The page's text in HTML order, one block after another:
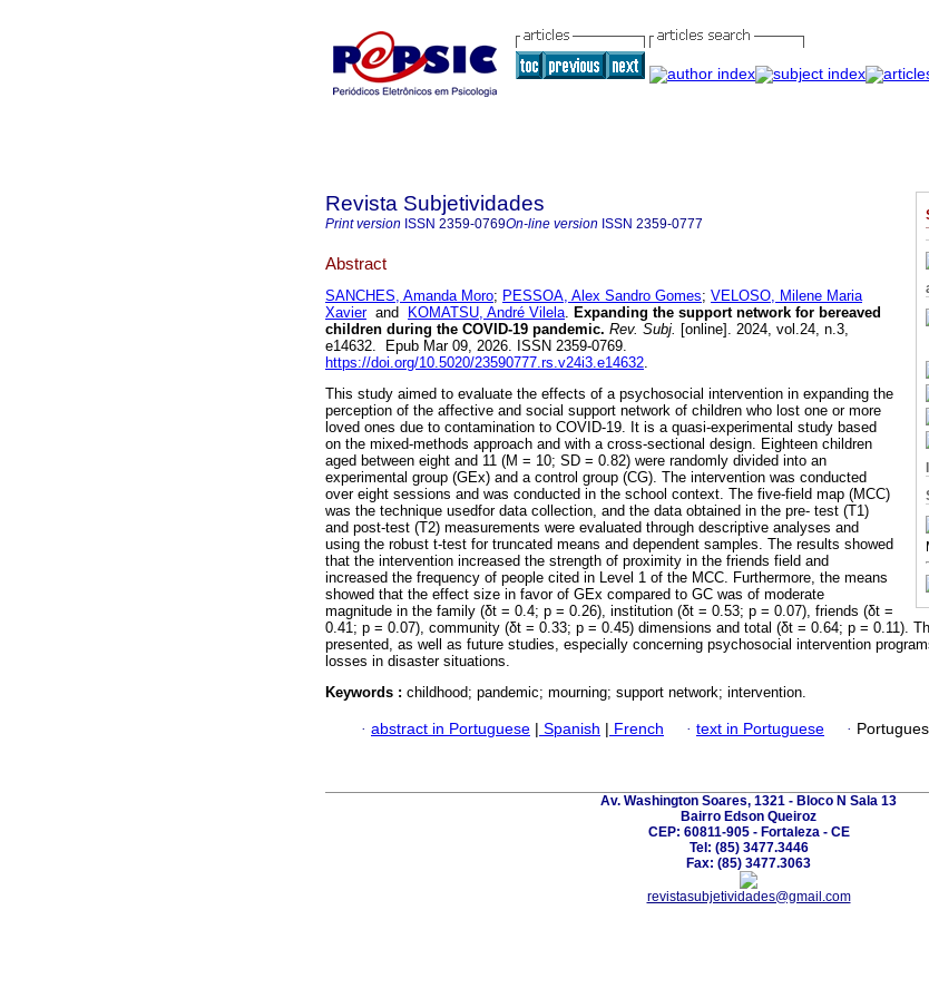
Revista Subjetividades
Print version ISSN 2359-0769On-line version ISSN 2359-0777
Abstract
SANCHES, Amanda Moro; PESSOA, Alex Sandro Gomes; VELOSO, Milene Maria
Xavierand KOMATSU, André Vilela. Expanding the support network for bereaved
children during the COVID-19 pandemic. Rev. Subj. [online]. 2024, vol.24, n.3,
e14632. Epub Mar 09, 2026. ISSN 2359-0769.
https://doi.org/10.5020/23590777.rs.v24i3.e14632.
This study aimed to evaluate the effects of a psychosocial intervention in expanding the
perception of the affective and social support network of children who lost one or more
loved ones due to contamination to COVID-19. It is a quasi-experimental study based
on the mixed-methods approach and with a cross-sectional design. Eighteen children
aged between eight and 11 (M = 10; SD = 0.82) were randomly divided into an
experimental group (GEx) and a control group (CG). The intervention was conducted
over eight sessions and was conducted in the school context. The five-field map (MCC)
was the technique usedfor data collection, and the data obtained in the pre- test (T1)
and post-test (T2) measurements were evaluated through descriptive analyses and
using the robust t-test for truncated means and dependent samples. The results showed
that the intervention increased the strength of proximity in the friends field and
increased the frequency of people cited in Level 1 of the MCC. Furthermore, the means
showed that the effect size in favor of GEx compared to GC was of moderate
magnitude in the family (δt = 0.4; p = 0.26), institution (δt = 0.53; p = 0.07), friends (δt =
0.41; p = 0.07), community (δt = 0.33; p = 0.45) dimensions and total (δt = 0.64; p = 0.11).
presented, as well as future studies, especially concerning psychosocial intervention
losses in disaster situations.
Keywords : childhood; pandemic; mourning; support network; intervention.
· abstract in Portuguese | Spanish | French · text in Portuguese ·
Av. Washington Soares, 1321 - Bloco N Sala 13
Bairro Edson Queiroz
CEP: 60811-905 - Fortaleza - CE
Tel: (85) 3477.3446
Fax: (85) 3477.3063
revistasubjetividades@gmail.com